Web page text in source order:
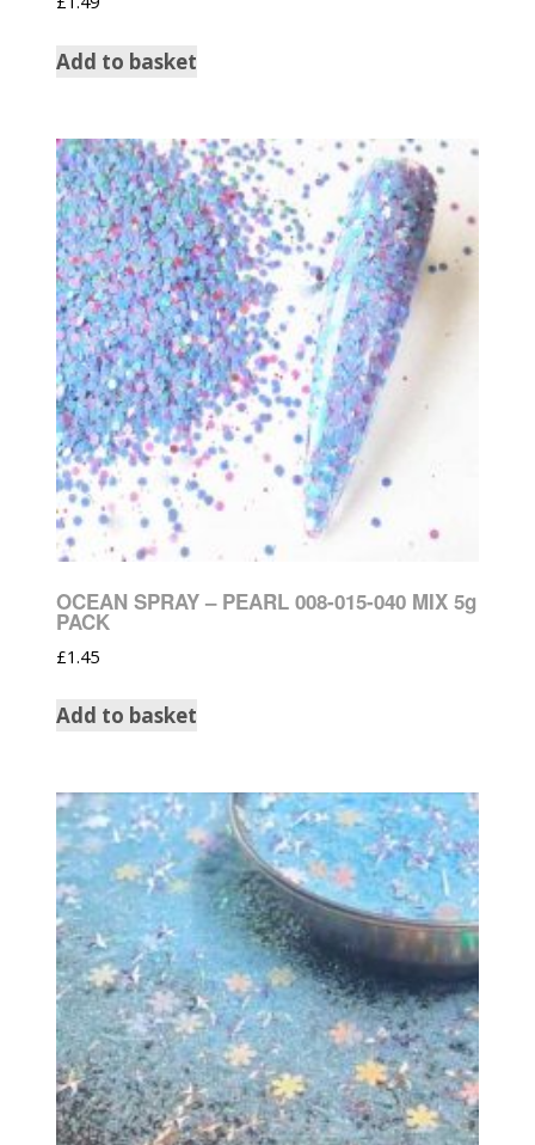
5.00
Add to basket
OCEAN SPRAY – PEARL 008-015-040 MIX 5g
PACK
£1.45
Add to basket